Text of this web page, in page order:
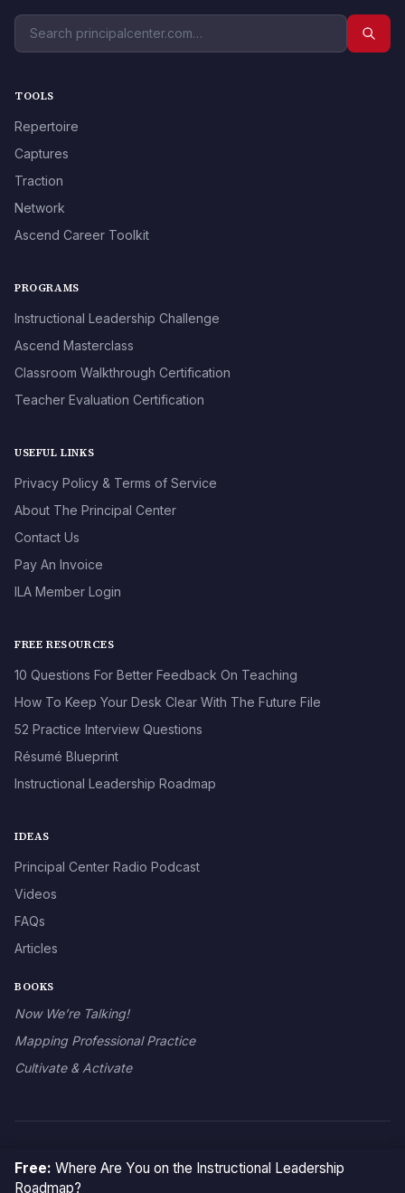
TOOLS
Repertoire
Captures
Traction
Network
Ascend Career Toolkit
PROGRAMS
Instructional Leadership Challenge
Ascend Masterclass
Classroom Walkthrough Certification
Teacher Evaluation Certification
USEFUL LINKS
Privacy Policy & Terms of Service
About The Principal Center
Contact Us
Pay An Invoice
ILA Member Login
FREE RESOURCES
10 Questions For Better Feedback On Teaching
How To Keep Your Desk Clear With The Future File
52 Practice Interview Questions
Résumé Blueprint
Instructional Leadership Roadmap
IDEAS
Principal Center Radio Podcast
Videos
FAQs
Articles
BOOKS
Now We’re Talking!
Mapping Professional Practice
Cultivate & Activate
Free: Where Are You on the Instructional Leadership
Roadmap?